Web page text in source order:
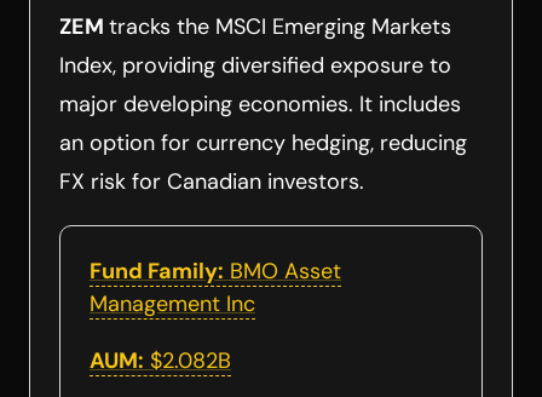
ZEM tracks the MSCI Emerging Markets
Index, providing diversified exposure to
major developing economies. It includes
an option for currency hedging, reducing
FX risk for Canadian investors.
Fund Family: BMO Asset
Management Inc
AUM: $2.082B